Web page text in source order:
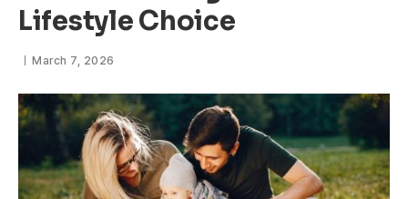
Lifestyle Choice
March 7, 2026